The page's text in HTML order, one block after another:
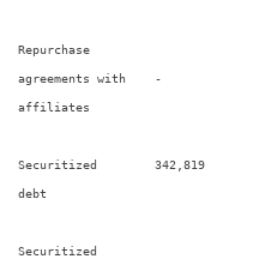
Repurchase
agreements with    -
affiliates
Securitized        342,819
debt
Securitized